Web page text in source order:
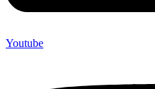
Youtube